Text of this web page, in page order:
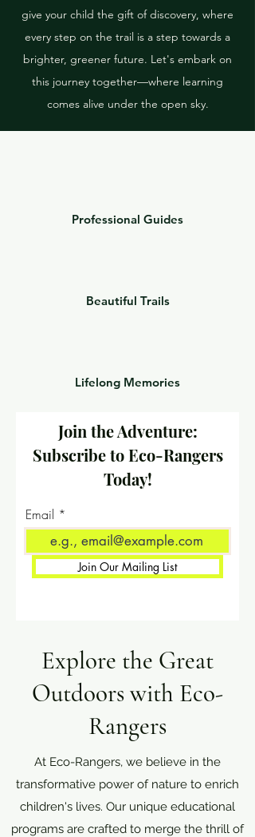
give your child the gift of discovery, where
every step on the trail is a step towards a
brighter, greener future. Let's embark on
this journey together—where learning
comes alive under the open sky.
Professional Guides
Beautiful Trails
Lifelong Memories
Join the Adventure:
Subscribe to Eco-Rangers
Today!
Email
Join Our Mailing List
Explore the Great
Outdoors with Eco-
Rangers
At Eco-Rangers, we believe in the
transformative power of nature to enrich
children's lives. Our unique educational
programs are crafted to merge the thrill of